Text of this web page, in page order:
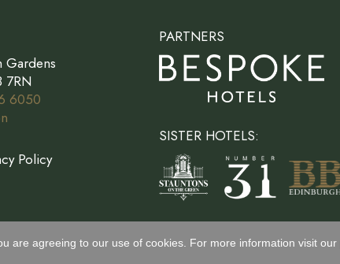
Gardens
7RN
6050
Policy
PARTNERS
SISTER HOTELS:
are agreeing to our use of cookies. For more information visit our